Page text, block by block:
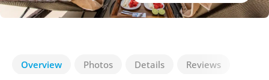
Overview Photos Details Reviews